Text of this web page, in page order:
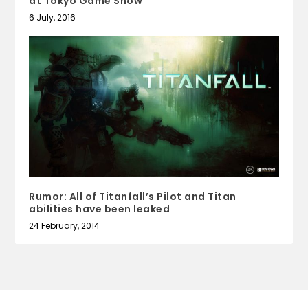
6 July, 2016
Rumor: All of Titanfall’s Pilot and Titan
abilities have been leaked
24 February, 2014